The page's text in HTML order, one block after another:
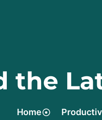
the
Home